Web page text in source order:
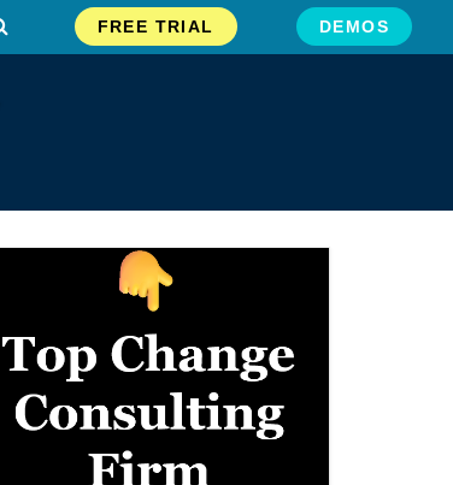
FREE TRIAL DEMOS